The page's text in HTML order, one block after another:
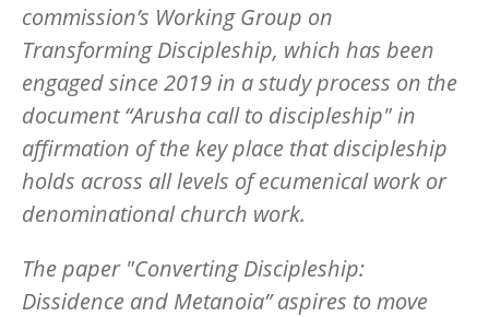
commission’s Working Group on
Transforming Discipleship, which has been
engaged since 2019 in a study process on the
document “Arusha call to discipleship" in
affirmation of the key place that discipleship
holds across all levels of ecumenical work or
denominational church work.
The paper "Converting Discipleship:
Dissidence and Metanoia” aspires to move